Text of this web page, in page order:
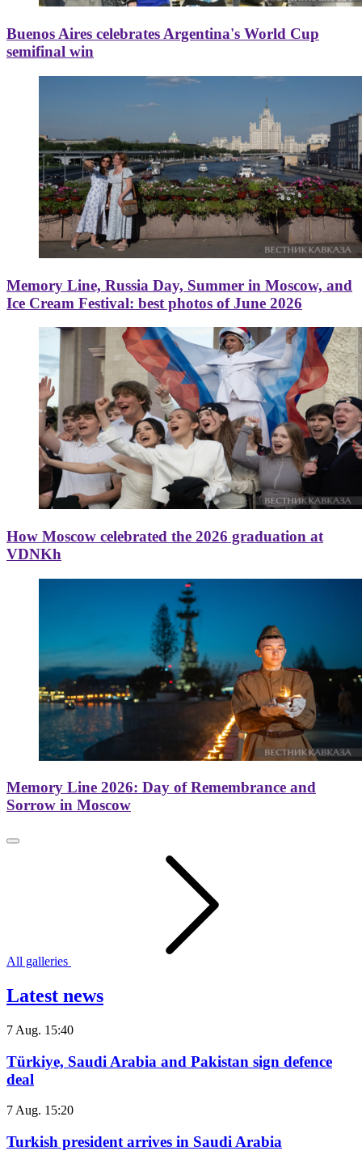
Buenos Aires celebrates Argentina's World Cup
semifinal win
Memory Line, Russia Day, Summer in Moscow, and
Ice Cream Festival: best photos of June 2026
How Moscow celebrated the 2026 graduation at
VDNKh
Memory Line 2026: Day of Remembrance and
Sorrow in Moscow
All galleries
Latest news
7 Aug. 15:40
Türkiye, Saudi Arabia and Pakistan sign defence
deal
7 Aug. 15:20
Turkish president arrives in Saudi Arabia